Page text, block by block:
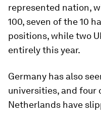
represented nation,
100, seven of the 10
positions, while two
entirely this year.
Germany has also
universities, and four
Netherlands have